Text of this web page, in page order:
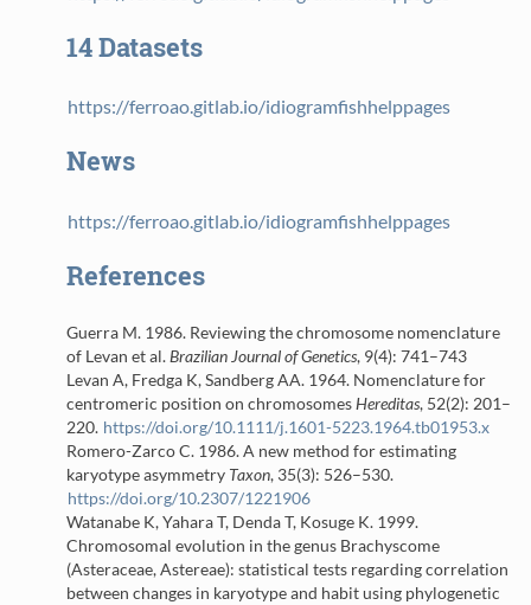
14Datasets
https://ferroao.gitlab.io/idiogramfishhelppages
News
https://ferroao.gitlab.io/idiogramfishhelppages
References
Guerra M. 1986. Reviewing the chromosome nomenclature
of Levan et al.Brazilian Journal of Genetics, 9(4): 741–743
Levan A, Fredga K, Sandberg AA. 1964. Nomenclature for
centromeric position on chromosomesHereditas, 52(2): 201–
220. https://doi.org/10.1111/j.1601-5223.1964.tb01953.x
Romero-Zarco C. 1986.A new method for estimating
karyotype asymmetry Taxon, 35(3): 526–530.
https://doi.org/10.2307/1221906
Watanabe K, Yahara T, Denda T, Kosuge K. 1999.
Chromosomal evolution in the genus Brachyscome
(Asteraceae, Astereae): statistical tests regarding correlation
between changes in karyotype and habit using phylogenetic